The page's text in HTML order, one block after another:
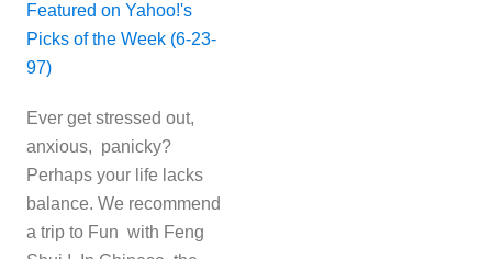
Featured on Yahoo!'s
Picks of the Week (6-23-
97)
Ever get stressed out,
anxious, panicky?
Perhaps your life lacks
balance. We recommend
a trip to Fun with Feng